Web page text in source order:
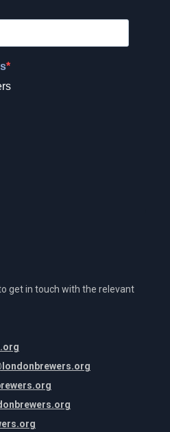
get in touch with the relevant